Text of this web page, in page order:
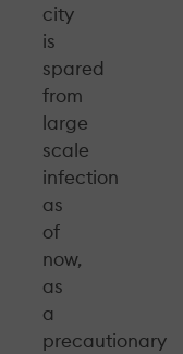
city
is
spared
from
large
scale
infection
as
of
now,
as
a
precautionary